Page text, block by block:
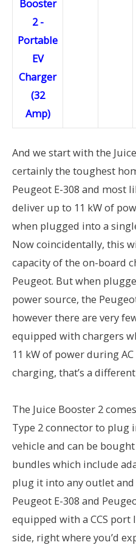
And we start with the
certainly the toughest
Peugeot E-308 and most
deliver up to 11 kW of
when plugged into a
Now coincidentally, this
capacity of the on-board
Peugeot. But when
power source, the
however there are very
equipped with chargers
11 kW of power during
charging, that’s a
The Juice Booster 2
Type 2 connector to plug
vehicle and can be
bundles which include
plug it into any outlet and
Peugeot E-308 and
equipped with a CCS
side, right where you’d